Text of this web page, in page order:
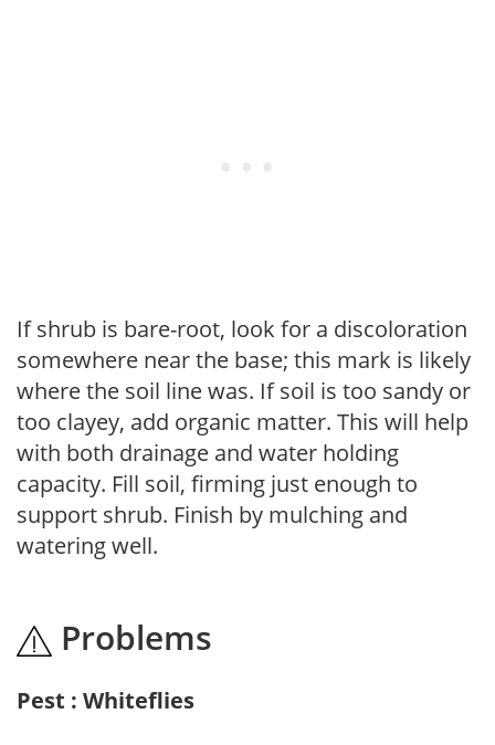
If shrub is bare-root, look for a discoloration
somewhere near the base; this mark is likely
where the soil line was. If soil is too sandy or
too clayey, add organic matter. This will help
with both drainage and water holding
capacity. Fill soil, firming just enough to
support shrub. Finish by mulching and
watering well.
Problems
Pest : Whiteflies